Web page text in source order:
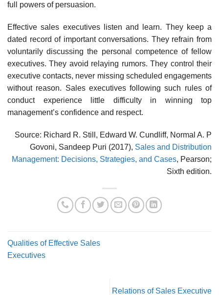
full powers of persuasion.
Effective sales executives listen and learn. They keep a
dated record of important conversations. They refrain from
voluntarily discussing the personal competence of fellow
executives. They avoid relaying rumors. They control their
executive contacts, never missing scheduled engage­ments
without reason. Sales executives following such rules of
conduct experience little difficulty in winning top
management’s confidence and respect.
Source: Richard R. Still, Edward W. Cundliff, Normal A. P
Govoni, Sandeep Puri (2017), Sales and Distribution
Management: Decisions, Strategies, and Cases, Pearson;
Sixth edition.
Qualities of Effective Sales
Executives
Relations of Sales Executive